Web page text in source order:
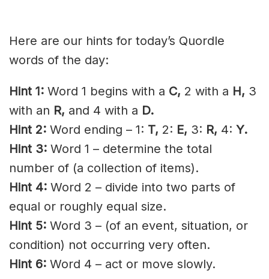
Here are our hints for today’s Quordle
words of the day:
Hint 1: Word 1 begins with a C, 2 with a H, 3
with an R, and 4 with a D.
Hint 2: Word ending – 1: T, 2: E, 3: R, 4: Y.
Hint 3: Word 1 – determine the total
number of (a collection of items).
Hint 4: Word 2 – divide into two parts of
equal or roughly equal size.
Hint 5: Word 3 – (of an event, situation, or
condition) not occurring very often.
Hint 6: Word 4 – act or move slowly.